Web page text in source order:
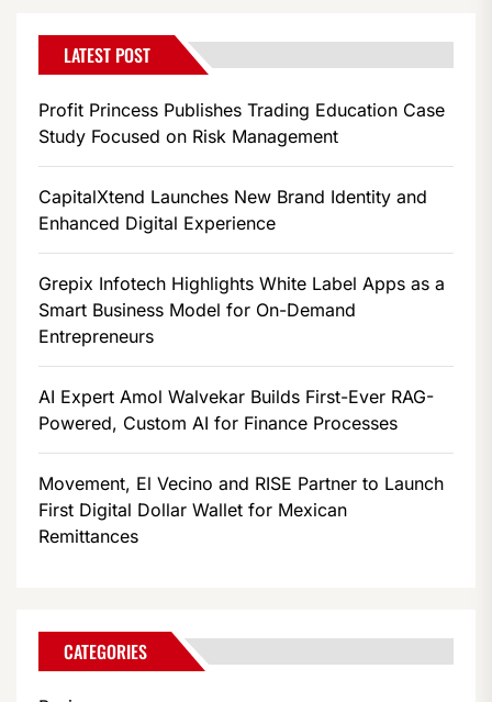
LATEST POST
Profit Princess Publishes Trading Education Case
Study Focused on Risk Management
CapitalXtend Launches New Brand Identity and
Enhanced Digital Experience
Grepix Infotech Highlights White Label Apps as a
Smart Business Model for On-Demand
Entrepreneurs
AI Expert Amol Walvekar Builds First-Ever RAG-
Powered, Custom AI for Finance Processes
Movement, El Vecino and RISE Partner to Launch
First Digital Dollar Wallet for Mexican
Remittances
CATEGORIES